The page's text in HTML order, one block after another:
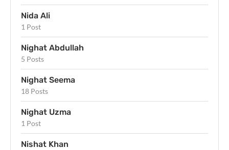
Nida Ali
1 Post
Nighat Abdullah
5 Posts
Nighat Seema
18 Posts
Nighat Uzma
1 Post
Nishat Khan